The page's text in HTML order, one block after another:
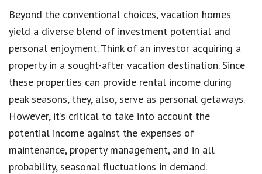
Beyond the conventional choices, vacation homes
yield a diverse blend of investment potential and
personal enjoyment. Think of an investor acquiring a
property in a sought-after vacation destination. Since
these properties can provide rental income during
peak seasons, they, also, serve as personal getaways.
However, it’s critical to take into account the
potential income against the expenses of
maintenance, property management, and in all
probability, seasonal fluctuations in demand.